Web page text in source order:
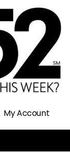
My Account